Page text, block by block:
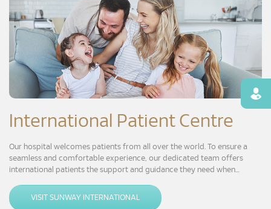
International Patient Centre
Our hospital welcomes patients from all over the world. To ensure a
seamless and comfortable experience, our dedicated team offers
international patients the support and guidance they need when
necessary arrangements.
VISIT SUNWAY INTERNATIONAL
Find